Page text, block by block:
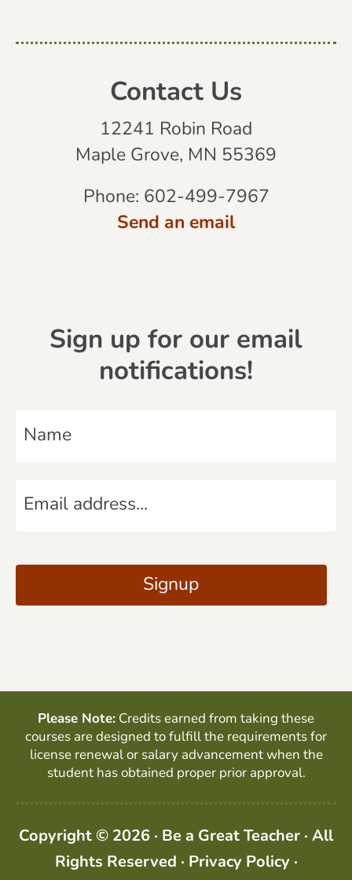
Contact Us
12241 Robin Road
Maple Grove, MN 55369
Phone: 602-499-7967
Send an email
Sign up for our email
notifications!
a
m
i
P
Signup
Please Note: Credits earned from taking these
courses are designed to fulfill the requirements for
license renewal or salary advancement when the
student has obtained proper prior approval.
Copyright © 2026 · Be a Great Teacher · All
Rights Reserved · Privacy Policy ·